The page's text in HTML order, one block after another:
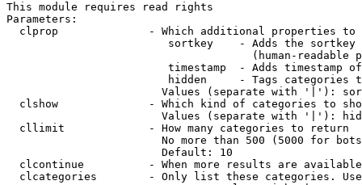
This module requires read rights
Parameters:
clprop              - Which additional properties to
sortkey    - Adds the
(human-readable
timestamp  - Adds timestamp
hidden     - Tags categories
Values (separate with '|'):
clshow              - Which kind of categories to
Values (separate with '|'):
  cllimit             - How many categories to return
No more than 500 (5000 for
                        Default: 10
clcontinue          - When more results are
clcategories        - Only list these categories.